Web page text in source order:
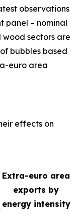
observations
panel – nominal
wood sectors are
bubbles based
euro area
effects on
Extra-euro area
exports by
energy intensity